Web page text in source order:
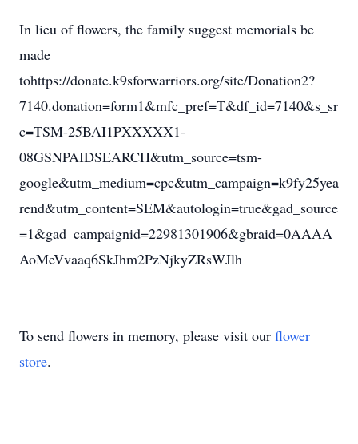
In lieu of flowers, the family suggest memorials be
made
tohttps://donate.k9sforwarriors.org/site/Donation2?
7140.donation=form1&mfc_pref=T&df_id=7140&s_sr
c=TSM-25BAI1PXXXXX1-
08GSNPAIDSEARCH&utm_source=tsm-
google&utm_medium=cpc&utm_campaign=k9fy25yea
rend&utm_content=SEM&autologin=true&gad_source
=1&gad_campaignid=22981301906&gbraid=0AAAA
AoMeVvaaq6SkJhm2PzNjkyZRsWJlh
To send flowers in memory, please visit our flower
store.